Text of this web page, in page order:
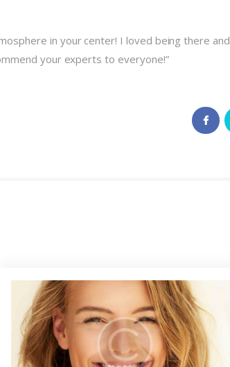
in your center! I loved being there and
your experts to everyone!”